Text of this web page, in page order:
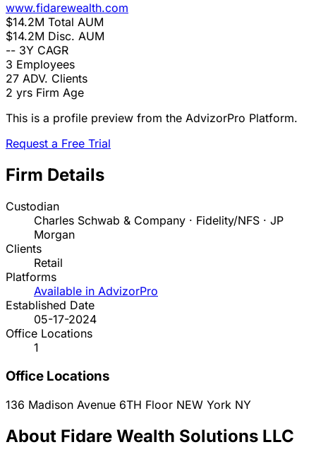
www.fidarewealth.com
$14.2M Total AUM
$14.2M Disc. AUM
-- 3Y CAGR
3 Employees
27 ADV. Clients
2 yrs Firm Age
This is a profile preview from the AdvizorPro Platform.
Request a Free Trial
Firm Details
Custodian
Charles Schwab & Company · Fidelity/NFS · JP
Morgan
Clients
Retail
Platforms
Available in AdvizorPro
Established Date
05-17-2024
Office Locations
1
Office Locations
136 Madison Avenue 6TH Floor NEW York NY
About Fidare Wealth Solutions LLC